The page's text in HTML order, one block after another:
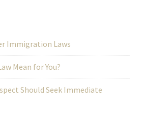
Immigration Laws
Mean for You?
Should Seek Immediate